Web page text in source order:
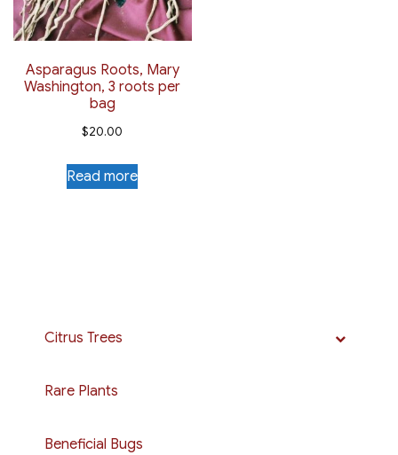
Asparagus Roots, Mary
Washington, 3 roots per
bag
$20.00
Read more
Citrus Trees
Rare Plants
Beneficial Bugs